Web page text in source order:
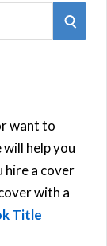
S
want to
help you
hire a cover
with a
Title